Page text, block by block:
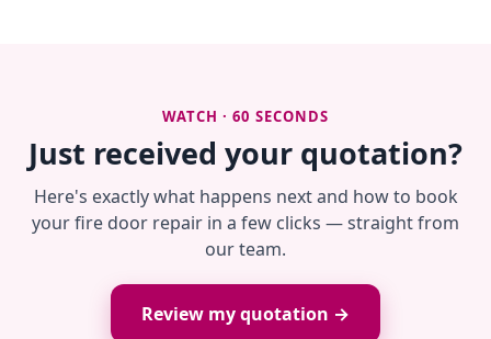
WATCH · 60 SECONDS
Just received your quotation?
Here's exactly what happens next and how to book
your fire door repair in a few clicks — straight from
our team.
Review my quotation →